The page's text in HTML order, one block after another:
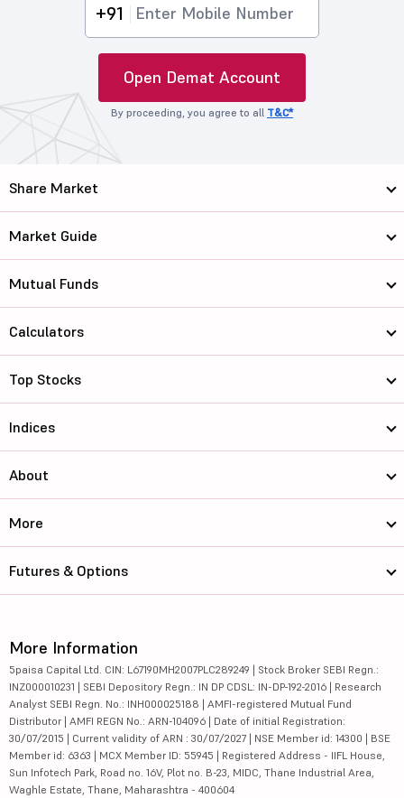
+91
Open Demat Account
By proceeding, you agree to all T&C*
Share Market
Market Guide
Mutual Funds
Calculators
Top Stocks
Indices
About
More
Futures & Options
More Information
5paisa Capital Ltd. CIN: L67190MH2007PLC289249 | Stock Broker SEBI Regn.:
INZ000010231 | SEBI Depository Regn.: IN DP CDSL: IN-DP-192-2016 | Research
Analyst SEBI Regn. No.: INH000025188 | AMFI-registered Mutual Fund
Distributor | AMFI REGN No.: ARN-104096 | Date of initial Registration:
30/07/2015 | Current validity of ARN : 30/07/2027 | NSE Member id: 14300 | BSE
Member id: 6363 | MCX Member ID: 55945 | Registered Address - IIFL House,
Sun Infotech Park, Road no. 16V, Plot no. B-23, MIDC, Thane Industrial Area,
Waghle Estate, Thane, Maharashtra - 400604